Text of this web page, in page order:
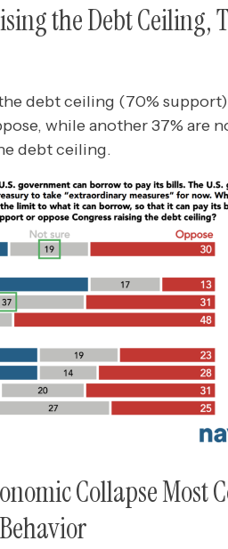
the Debt Ceiling,
debt ceiling (70%
while another 37% are
debt ceiling.
Collapse Most